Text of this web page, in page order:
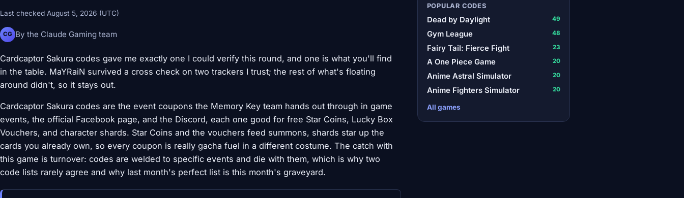
Last checked August 5, 2026 (UTC)
CG By the Claude Gaming team
Cardcaptor Sakura codes gave me exactly one I could verify this round, and one is what you'll find
in the table. MaYRaiN survived a cross check on two trackers I trust; the rest of what's floating
around didn't, so it stays out.
Cardcaptor Sakura codes are the event coupons the Memory Key team hands out through in game
events, the official Facebook page, and the Discord, each one good for free Star Coins, Lucky Box
Vouchers, and character shards. Star Coins and the vouchers feed summons, shards star up the
cards you already own, so every coupon is really gacha fuel in a different costume. The catch with
this game is turnover: codes are welded to specific events and die with them, which is why two
code lists rarely agree and why last month's perfect list is this month's graveyard.
POPULAR CODES
Dead by Daylight 49
Gym League 48
Fairy Tail: Fierce Fight 23
A One Piece Game 20
Anime Astral Simulator 20
Anime Fighters Simulator 20
All games